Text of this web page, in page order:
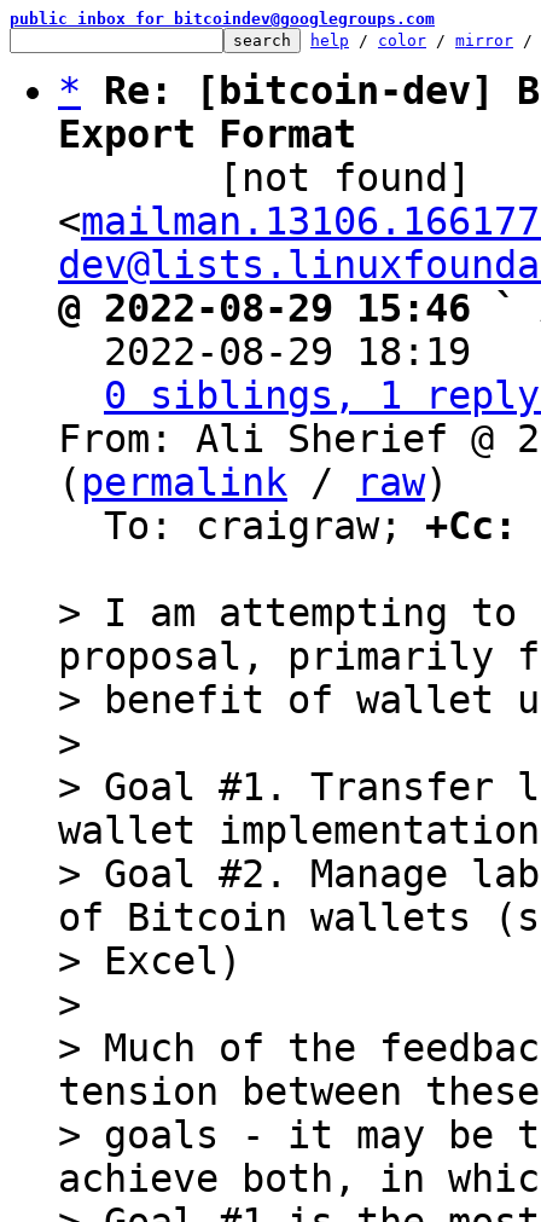
public inbox for bitcoindev@googlegroups.com
help / color / mirror /
*
Re: [bitcoin-dev]
Export Format
<
@ 2022-08-29 15:46
2022-08-29 18:19
0 siblings, 1 reply;
From: Ali Sherief @
( permalink / raw)
  To: craigraw;
+Cc:
> I am attempting
proposal, primarily
> benefit of wallet
>
> Goal #1. Transfer
wallet
> Goal #2. Manage
of Bitcoin wallets
> Excel)
>
> Much of the
tension between
> goals - it may
achieve both, in